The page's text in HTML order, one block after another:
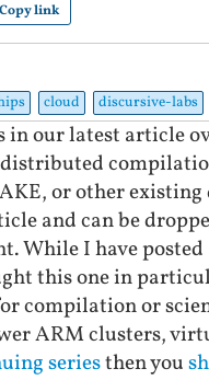
Copy link
cloud discursive-labs
our latest article
or other
and can be
While I have
this one in
compilation or
ARM clusters,
seriesthen you